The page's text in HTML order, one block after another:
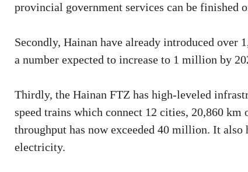
provincial government services can be finished
Secondly, Hainan have already introduced over
a number expected to increase to 1 million by
Thirdly, the Hainan FTZ has high-leveled
speed trains which connect 12 cities, 20,860 km
throughput has now exceeded 40 million. It
electricity.